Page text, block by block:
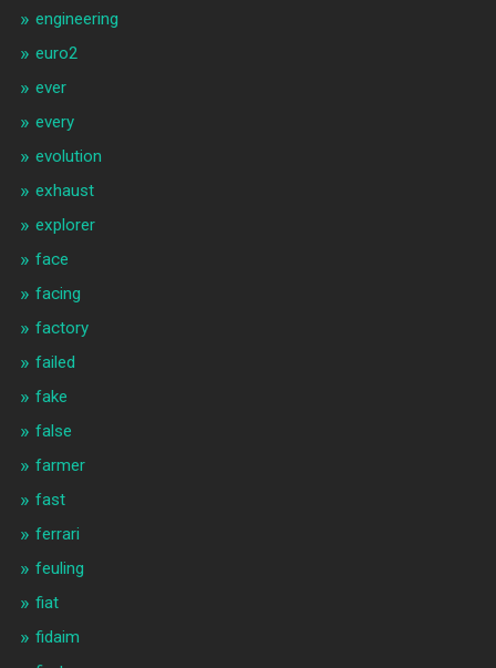
engineering
euro2
ever
every
evolution
exhaust
explorer
face
facing
factory
failed
fake
false
farmer
fast
ferrari
feuling
fiat
fidaim